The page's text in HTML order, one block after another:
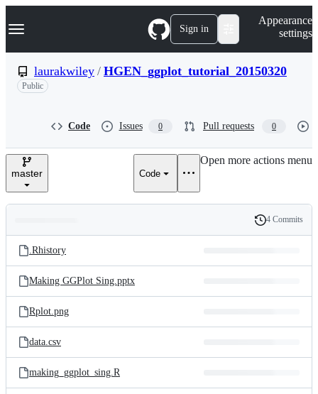
k
p
n
Navigation Menu Sign in
Appearance
settings
laurakwiley / HGEN_ggplot_tutorial_20150320
Public
Code Issues 0 Pull requests 0
master Code
Open more actions menu
and
files
Latest
commit
History
4 Commits
.Rhistory
Making GGPlot Sing.pptx
Rplot.png
data.csv
making_ggplot_sing.R